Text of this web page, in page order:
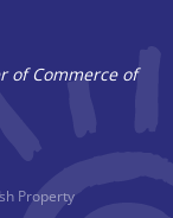
of Commerce of
Property